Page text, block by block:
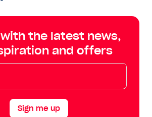
on
Instagram
on
YouTube
Tik
Tok
with the latest news,
and offers
Sign me up